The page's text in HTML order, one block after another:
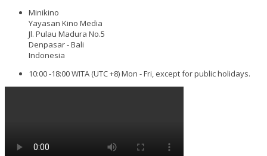
Minikino
Yayasan Kino Media
Jl. Pulau Madura No.5
Denpasar - Bali
Indonesia
10:00 -18:00 WITA (UTC +8) Mon - Fri, except for public holidays.